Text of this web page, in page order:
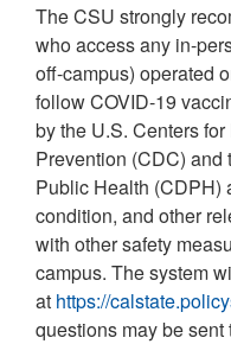
The CSU strongly
who access any in-
off-campus) operated
follow COVID-19
by the U.S. Centers
Prevention (CDC)
Public Health (CDPH)
condition, and other
with other safety
campus. The system
at https://
questions may be sent